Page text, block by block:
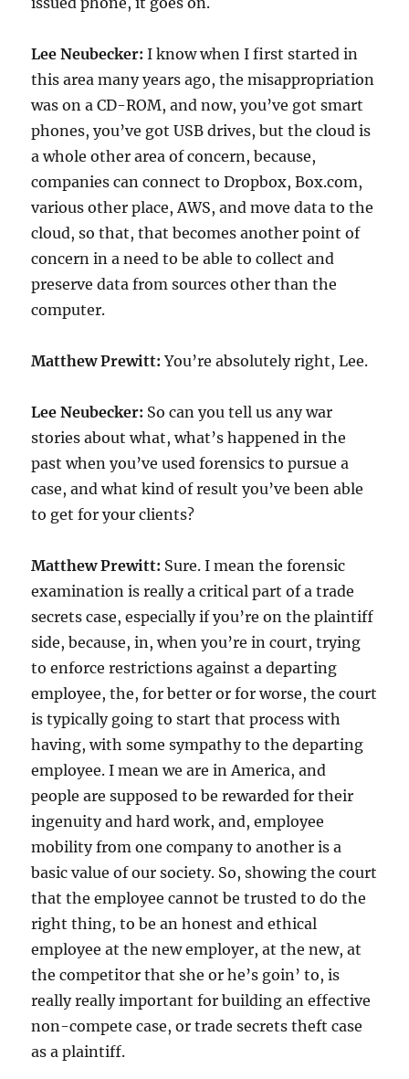
Lee Neubecker:I know when I first started in
this area many years ago, the misappropriation
was on a CD-ROM, and now, you’ve got smart
phones, you’ve got USB drives, but the cloud is
a whole other area of concern, because,
companies can connect to Dropbox, Box.com,
various other place, AWS, and move data to the
cloud, so that, that becomes another point of
concern in a need to be able to collect and
preserve data from sources other than the
computer.
Matthew Prewitt:You’re absolutely right, Lee.
Lee Neubecker: So can you tell us any war
stories about what, what’s happened in the
past when you’ve used forensics to pursue a
case, and what kind of result you’ve been able
to get for your clients?
Matthew Prewitt: Sure. I mean the forensic
examination is really a critical part of a trade
secrets case, especially if you’re on the plaintiff
side, because, in, when you’re in court, trying
to enforce restrictions against a departing
employee, the, for better or for worse, the court
is typically going to start that process with
having, with some sympathy to the departing
employee. I mean we are in America, and
people are supposed to be rewarded for their
ingenuity and hard work, and, employee
mobility from one company to another is a
basic value of our society. So, showing the court
that the employee cannot be trusted to do the
right thing, to be an honest and ethical
employee at the new employer, at the new, at
the competitor that she or he’s goin’ to, is
really really important for building an effective
non-compete case, or trade secrets theft case
as a plaintiff.